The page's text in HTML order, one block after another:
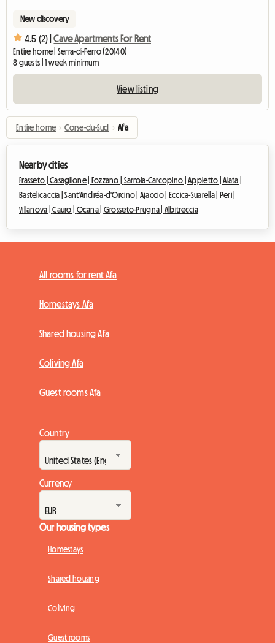
New discovery
4.5 (2) | Cave Apartments For Rent
Entire home | Serra-di-Ferro (20140)
8 guests | 1 week minimum
View listing
Entire home › Corse-du-Sud › Afa
Nearby cities
Frasseto |Casaglione | Fozzano | Sarrola-Carcopino |Appietto |Alata |
Bastelicaccia |Sant'Andréa-d'Orcino | Ajaccio | Eccica-Suarella |
Peri |
Villanova |Cauro | Ocana | Grosseto-Prugna | Albitreccia
All rooms for rent Afa
Homestays Afa
Shared housing Afa
Coliving Afa
Guest rooms Afa
Country
Currency
Our housing types
Homestays
Shared housing
Coliving
Guest rooms